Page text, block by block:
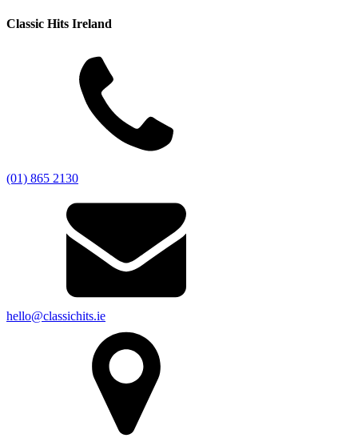
Classic Hits Ireland
(01) 865 2130
hello@classichits.ie